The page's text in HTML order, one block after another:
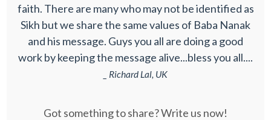
faith. There are many who may not be identified as
Sikh but we share the same values of Baba Nanak
and his message. Guys you all are doing a good
work by keeping the message alive...bless you all....
_ Richard Lal, UK
Got something to share? Write us now!